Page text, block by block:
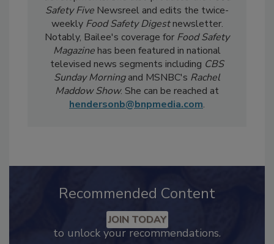
current events, regulatory affairs, and scientific
developments. She also produces theFood
Safety FiveNewsreel and edits the twice-
weeklyFood Safety Digestnewsletter.
Notably, Bailee's coverage forFood Safety
Magazinehas been featured in national
televised news segments includingCBS
Sunday Morningand MSNBC'sRachel
Recommended Content